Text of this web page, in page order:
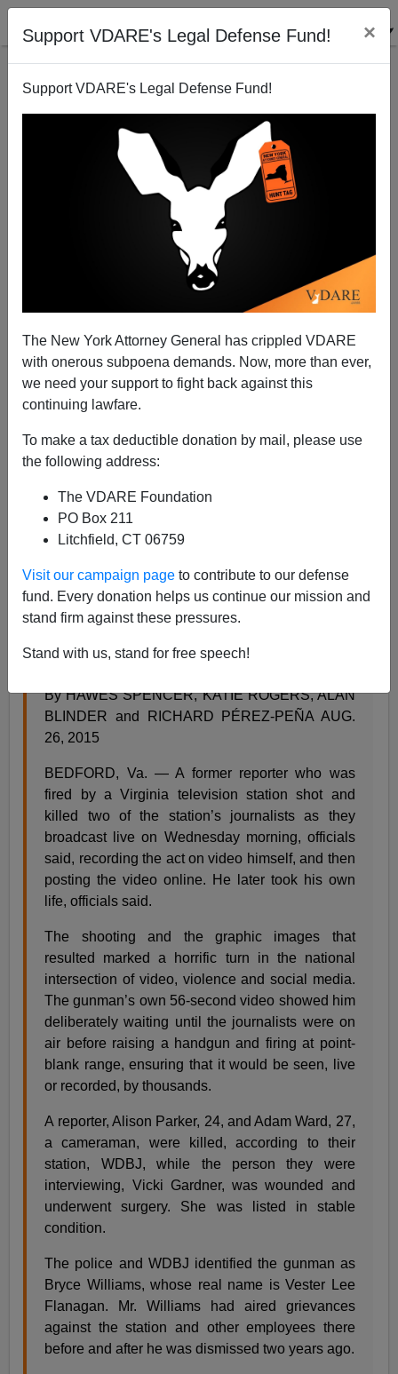
Support VDARE's Legal Defense Fund! ×
Support VDARE's Legal Defense Fund!
The New York Attorney General has crippled VDARE
with onerous subpoena demands. Now, more than ever,
we need your support to fight back against this
continuing lawfare.
To make a tax deductible donation by mail, please use
the following address:
The VDARE Foundation
PO Box 211
Litchfield, CT 06759
Visit our campaign page to contribute to our defense
fund. Every donation helps us continue our mission and
stand firm against these pressures.
Stand with us, stand for free speech!
DAILY MAIL Vs NYT Headlines On Black Shooter: A
Tale of Two Newspapers
Try to guess which excerpt is from the New York Times
and which is from theDaily Mail:
By HAWES SPENCER, KATIE ROGERS, ALAN
BLINDER and RICHARD PÉREZ-PEÑA AUG.
26, 2015
BEDFORD, Va. — A former reporter who was
fired by a Virginia television station shot and
killed two of the station’s journalists as they
broadcast live on Wednesday morning, officials
said, recording the act on video himself, and then
posting the video online. He later took his own
life, officials said.
The shooting and the graphic images that
resulted marked a horrific turn in the national
intersection of video, violence and social media.
The gunman’s own 56-second video showed him
deliberately waiting until the journalists were on
air before raising a handgun and firing at point-
blank range, ensuring that it would be seen, live
or recorded, by thousands.
A reporter, Alison Parker, 24, and Adam Ward, 27,
a cameraman, were killed, according to their
station, WDBJ, while the person they were
interviewing, Vicki Gardner, was wounded and
underwent surgery. She was listed in stable
condition.
The police and WDBJ identified the gunman as
Bryce Williams, whose real name is Vester Lee
Flanagan. Mr. Williams had aired grievances
against the station and other employees there
before and after he was dismissed two years ago.